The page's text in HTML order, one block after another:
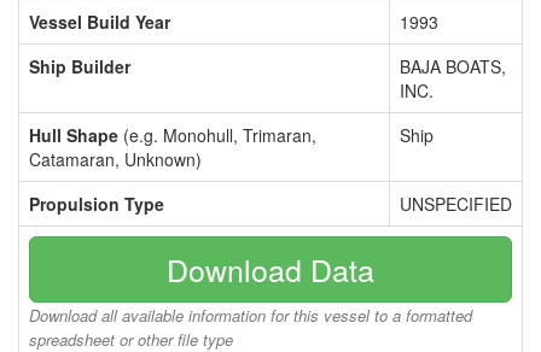
Vessel Build Year
1993
Ship Builder
BAJA BOATS,
INC.
Hull Shape (e.g. Monohull, Trimaran,
Catamaran, Unknown)
Ship
Propulsion Type UNSPECIFIED
Download Data
Download all available information for this vessel to a formatted
spreadsheet or other file type